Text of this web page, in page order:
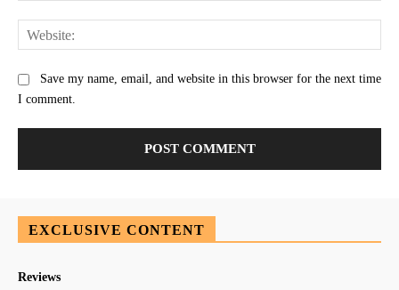
Save my name, email, and website in this browser for the next time
I comment.
EXCLUSIVE CONTENT
Reviews